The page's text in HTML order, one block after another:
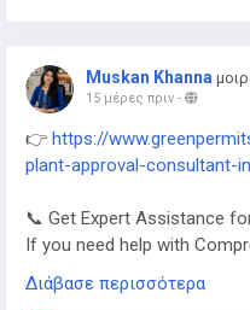
Muskan Khanna
15 μέρες πριν -
👉 https://
plant-approval-consultant-
📞 Get Expert Assistance
If you need help with
CBG compliance, Green
efficiently.
Διάβασε περισσότερα